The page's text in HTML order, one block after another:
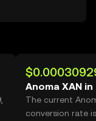
Anoma XAN in
The current
conversion rate